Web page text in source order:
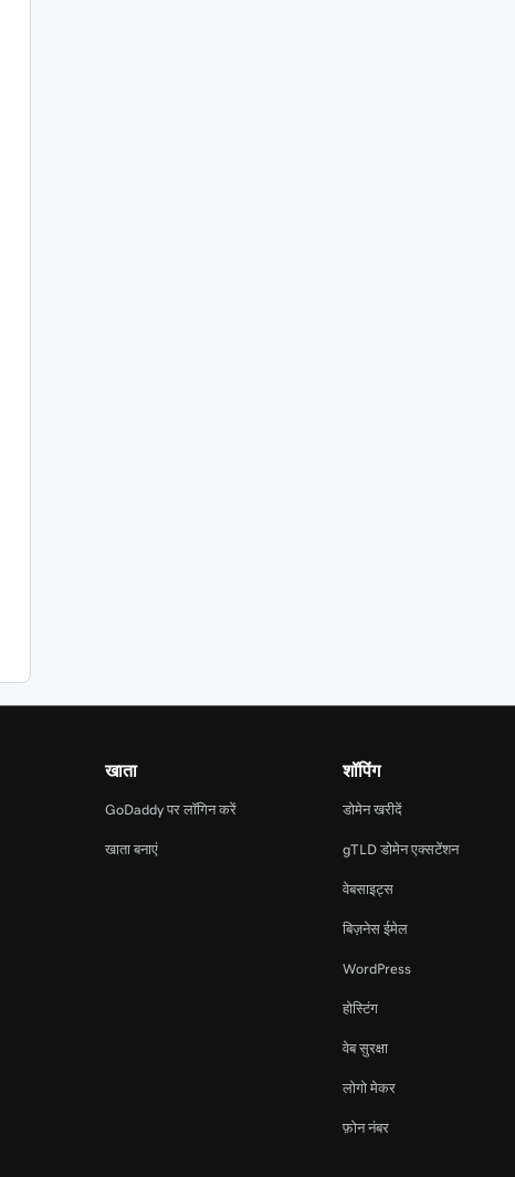
खाता
GoDaddy पर लॉगिन करें
खाता बनाएं
शॉपिंग
डोमेन खरीदें
gTLD डोमेन एक्सटेंशन
वेबसाइट्स
बिज़नेस ईमेल
WordPress
होस्टिंग
वेब सुरक्षा
लोगो मेकर
फ़ोन नंबर